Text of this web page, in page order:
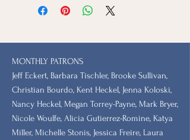
MONTHLY PATRONS
​Jeff Eckert, Barbara Tischler, Brooke Sullivan,
Christian Bourdo, Kent Heckel, Jenna Koloski,
Nancy Heckel, Megan Torrey-Payne, Mark Bryer,
Nicole Woulfe, Alicia Gutierrez-Romine, Katya
Miller, Michelle Stonis, Jessica Freire, Laura